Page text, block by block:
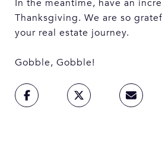
In the meantime, have an
Thanksgiving. We are so
your real estate journey.
Gobble, Gobble!